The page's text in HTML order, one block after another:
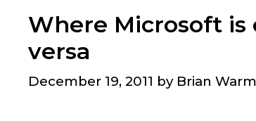
Where Microsoft
versa
December 19, 2011 by Brian